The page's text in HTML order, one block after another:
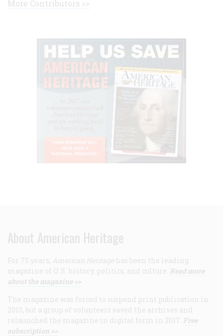
More Contributors >>
About American Heritage
For 75 years, American Heritage has been the leading
magazine of U.S. history, politics, and culture. Read more
about the magazine >>
The magazine was forced to suspend print publication in
2013, but a group of volunteers saved the archives and
relaunched the magazine in digital form in 2017. Free
subscription >>